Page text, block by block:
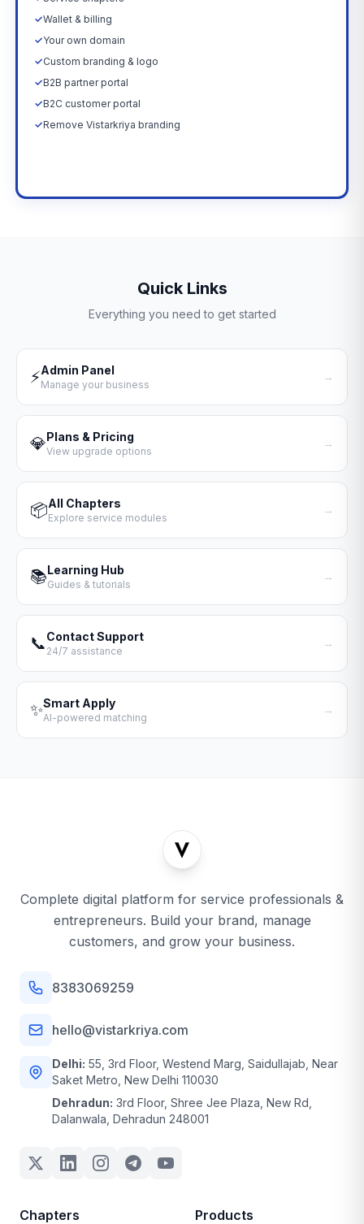
✓Wallet & billing
✓Your own domain
✓Custom branding & logo
✓B2B partner portal
✓B2C customer portal
✓Remove Vistarkriya branding
Quick Links
Everything you need to get started
⚡Admin Panel
Manage your business
→
💎Plans & Pricing
View upgrade options
→
📦All Chapters
Explore service modules
→
📚Learning Hub
Guides & tutorials
→
📞Contact Support
24/7 assistance
→
✨Smart Apply
AI-powered matching
→
Complete digital platform for service professionals &
entrepreneurs. Build your brand, manage
customers, and grow your business.
8383069259
hello@vistarkriya.com
Delhi: 55, 3rd Floor, Westend Marg, Saidullajab, Near
Saket Metro, New Delhi 110030
Dehradun: 3rd Floor, Shree Jee Plaza, New Rd,
Dalanwala, Dehradun 248001
Chapters Products